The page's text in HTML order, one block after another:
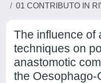
01 CONTRIBUTO IN
The influence of
techniques on
anastomotic
the Oesophago-